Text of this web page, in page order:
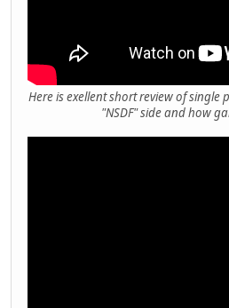
Here is exellent short review of single
"NSDF" side and how